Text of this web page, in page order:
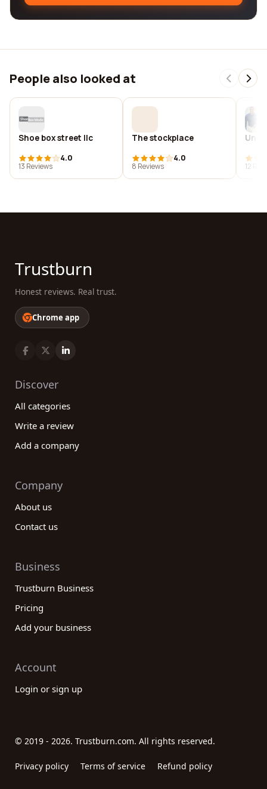
People also looked at
Shoe box street llc
4.0
13 Reviews
The stockplace
4.0
8 Reviews
12
Trustburn
Honest reviews. Real trust.
Chrome app
Discover
All categories
Write a review
Add a company
Company
About us
Contact us
Business
Trustburn Business
Pricing
Add your business
Account
Login or sign up
© 2019 - 2026. Trustburn.com. All rights reserved.
Privacy policy Terms of service Refund policy